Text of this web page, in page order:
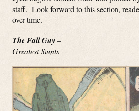
staff. Look forward to this section,
over time.
The Fall Guy–
Greatest Stunts